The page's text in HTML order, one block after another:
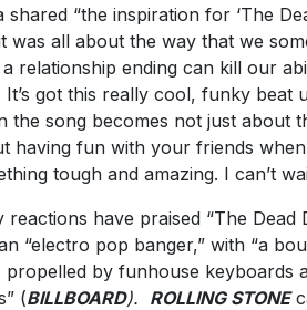
shared “the inspiration for ‘The
was all about the way that we
relationship ending can kill our
It’s got this really cool, funky beat
the song becomes not just about
having fun with your friends
tough and amazing. I can’t
reactions have praised “The Dead
“electro pop banger,” with “a
propelled by funhouse keyboards
(BILLBOARD). ROLLING STONE